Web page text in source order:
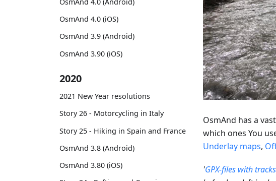
OsmAnd 4.0 (iOS)
OsmAnd 3.9 (Android)
OsmAnd 3.90 (iOS)
2020
2021 New Year resolutions
Story 26 - Motorcycling in Italy
Story 25 - Hiking in Spain and France
OsmAnd 3.8 (Android)
OsmAnd 3.80 (iOS)
OsmAnd has a vast
which ones You
Underlay maps,
'GPX-files with tracks